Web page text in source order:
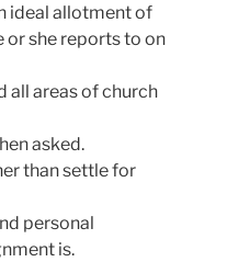
ideal allotment of
or she reports to on
all areas of church
asked.
than settle for
personal
is.